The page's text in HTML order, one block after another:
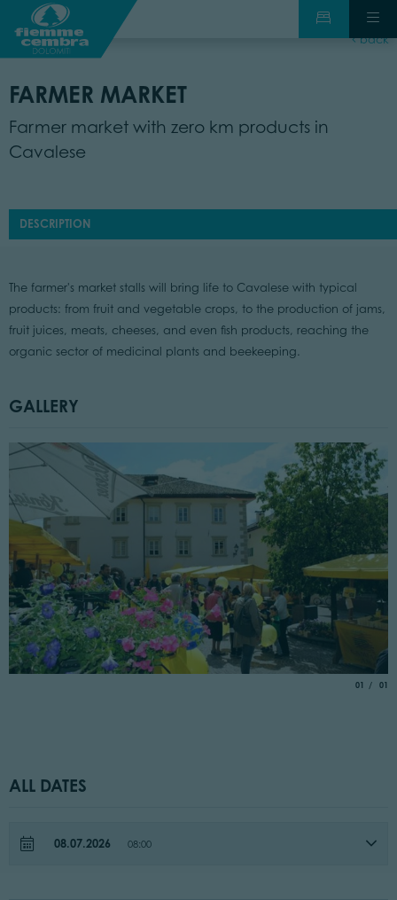
back
FARMER MARKET
Farmer market with zero km products in
Cavalese
DESCRIPTION
The farmer's market stalls will bring life to Cavalese with typical
products: from fruit and vegetable crops, to the production of jams,
fruit juices, meats, cheeses, and even fish products, reaching the
organic sector of medicinal plants and beekeeping.
GALLERY
01 of
01
ALL DATES
08.07.2026 08:00